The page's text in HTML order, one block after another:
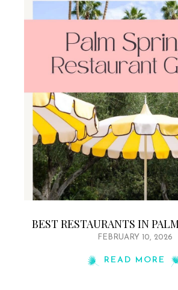
BEST RESTAURANTS IN
FEBRUARY 10, 2026
READ MORE